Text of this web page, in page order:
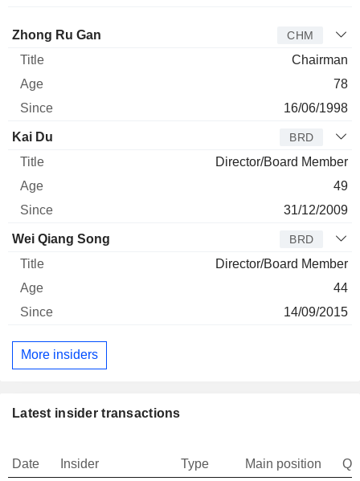
Director Title Age
Zhong Ru Gan CHM
Chairman
78
16/06/1998
Kai Du BRD
Director/Board Member
49
31/12/2009
Wei Qiang Song BRD
Director/Board Member
44
14/09/2015
More insiders
Latest insider transactions
Date Insider Type Main position